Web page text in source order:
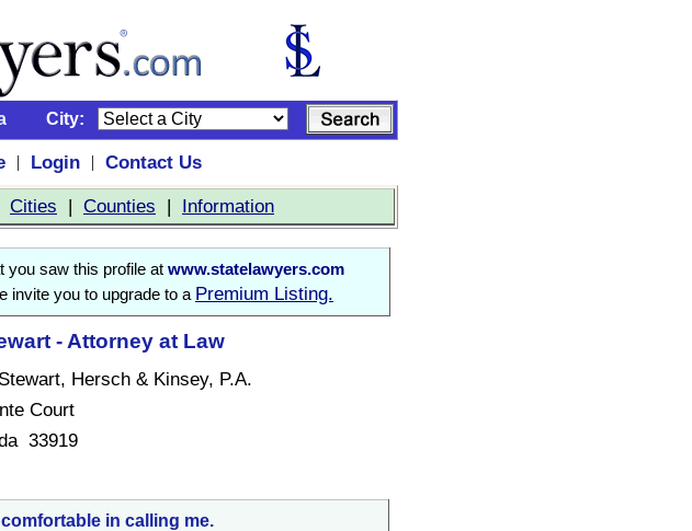
City:
| Login |
Contact Us
Cities | Counties | Information
you saw this profile at www.statelawyers.com
invite you to upgrade to a Premium Listing.
- Attorney at Law
Hersch & Kinsey, P.A.
Court
33919
comfortable in calling me.